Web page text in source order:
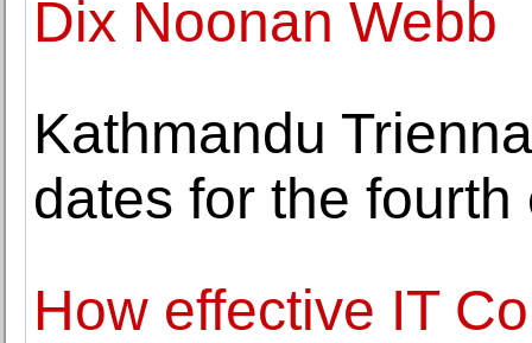
Dix Noonan Webb
Kathmandu
dates for the fourth
How effective IT